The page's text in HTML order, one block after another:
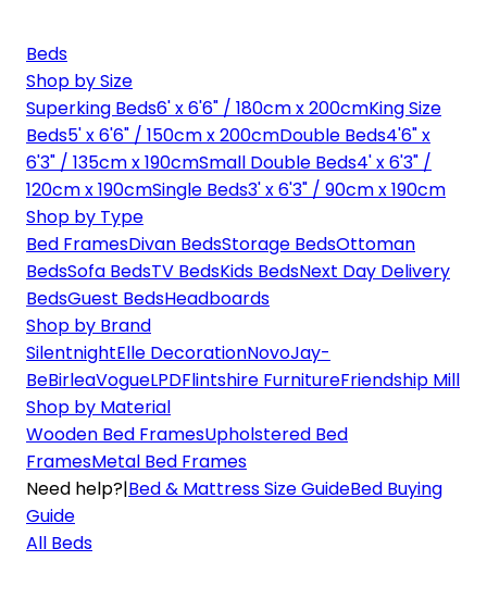
Beds
Shop by Size
Superking Beds6' x 6'6" / 180cm x 200cmKing Size
Beds5' x 6'6" / 150cm x 200cmDouble Beds4'6" x
6'3" / 135cm x 190cmSmall Double Beds4' x 6'3" /
120cm x 190cmSingle Beds3' x 6'3" / 90cm x 190cm
Shop by Type
Bed FramesDivan BedsStorage BedsOttoman
BedsSofa BedsTV BedsKids BedsNext Day Delivery
BedsGuest BedsHeadboards
Shop by Brand
SilentnightElle DecorationNovoJay-
BeBirleaVogueLPDFlintshire FurnitureFriendship Mill
Shop by Material
Wooden Bed FramesUpholstered Bed
FramesMetal Bed Frames
Need help?|Bed & Mattress Size GuideBed Buying
Guide
All Beds